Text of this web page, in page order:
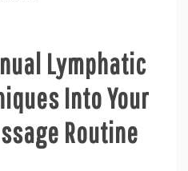
Lymphatic
Into Your
Routine